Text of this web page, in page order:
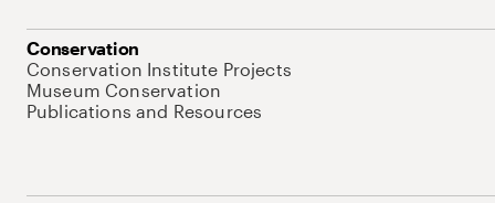
Conservation
Conservation Institute Projects
Museum Conservation
Publications and Resources